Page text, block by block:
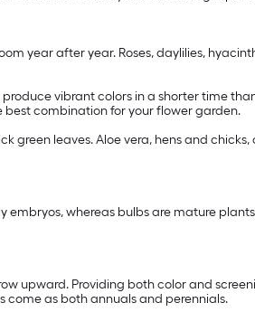
year after year. Roses, daylilies,
vibrant colors in a shorter time
best combination for your flower garden.
green leaves. Aloe vera, hens and
whereas bulbs are mature
upward. Providing both color and
come as both annuals and perennials.